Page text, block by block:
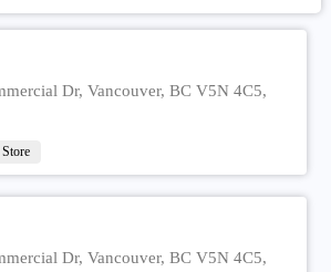
Dr, Vancouver, BC V5N 4C5,
Store
Dr, Vancouver, BC V5N 4C5,